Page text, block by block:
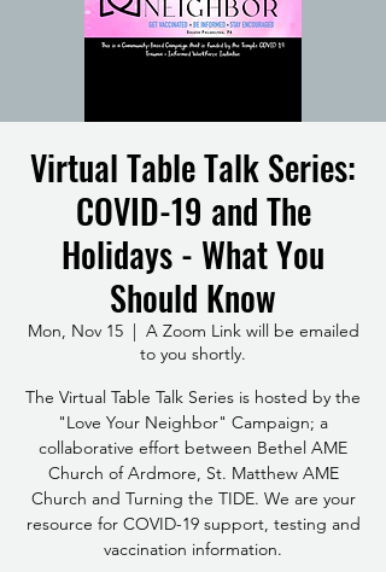
Virtual Table Talk Series:
COVID-19 and The
Holidays - What You
Should Know
Mon, Nov 15
  |
A Zoom Link will be emailed
to you shortly.
The Virtual Table Talk Series is hosted by the
"Love Your Neighbor" Campaign; a
collaborative effort between Bethel AME
Church of Ardmore, St. Matthew AME
Church and Turning the TIDE. We are your
resource for COVID-19 support, testing and
vaccination information.